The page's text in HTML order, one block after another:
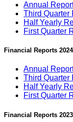
Annual
Third Quarter
Half Yearly
First Quarter
Financial Reports 2024
Annual
Third Quarter
Half Yearly
First Quarter
Financial Reports 2023